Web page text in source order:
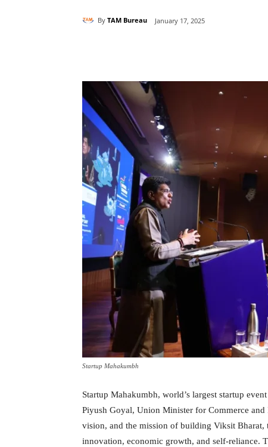
By TAM Bureau January 17, 2025
Startup Mahakumbh
Startup Mahakumbh, world’s largest startup
Piyush Goyal, Union Minister for Commerce
vision, and the mission of building Viksit Bharat,
innovation, economic growth, and self-reliance.